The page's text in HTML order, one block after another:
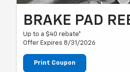
BRAKE PAD
Up to a $40 rebate*
Offer Expires 8/31/2026
Print Coupon